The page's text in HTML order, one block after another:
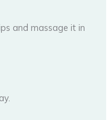
and massage it in